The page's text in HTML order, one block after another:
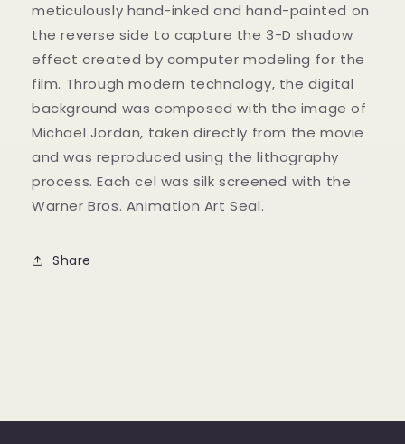
meticulously hand-inked and hand-painted on
the reverse side to capture the 3-D shadow
effect created by computer modeling for the
film. Through modern technology, the digital
background was composed with the image of
Michael Jordan, taken directly from the movie
and was reproduced using the lithography
process. Each cel was silk screened with the
Warner Bros. Animation Art Seal.
Share